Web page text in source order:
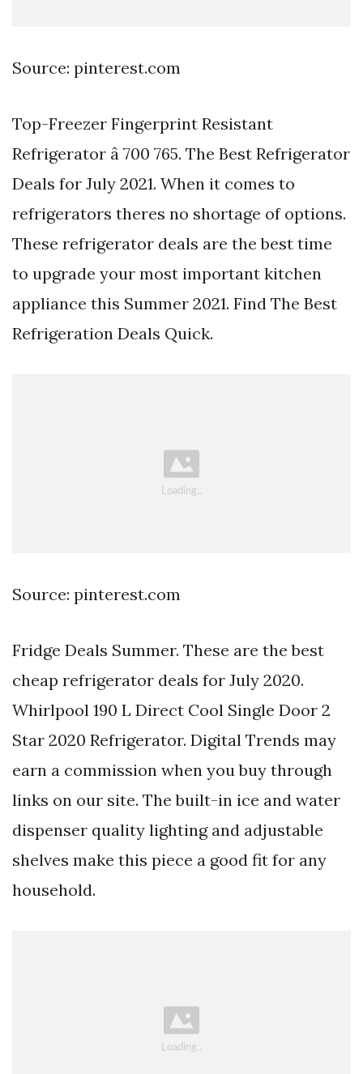
Source: pinterest.com
Top-Freezer Fingerprint Resistant
Refrigerator â 700 765. The Best Refrigerator
Deals for July 2021. When it comes to
refrigerators theres no shortage of options.
These refrigerator deals are the best time
to upgrade your most important kitchen
appliance this Summer 2021. Find The Best
Refrigeration Deals Quick.
Source: pinterest.com
Fridge Deals Summer. These are the best
cheap refrigerator deals for July 2020.
Whirlpool 190 L Direct Cool Single Door 2
Star 2020 Refrigerator. Digital Trends may
earn a commission when you buy through
links on our site. The built-in ice and water
dispenser quality lighting and adjustable
shelves make this piece a good fit for any
household.